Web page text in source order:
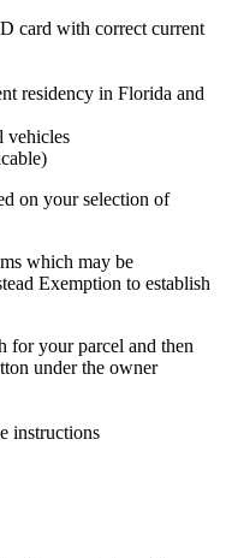
card with correct current
residency in Florida and
vehicles
on your selection of
which may be
Exemption to establish
for your parcel and then
under the owner
instructions